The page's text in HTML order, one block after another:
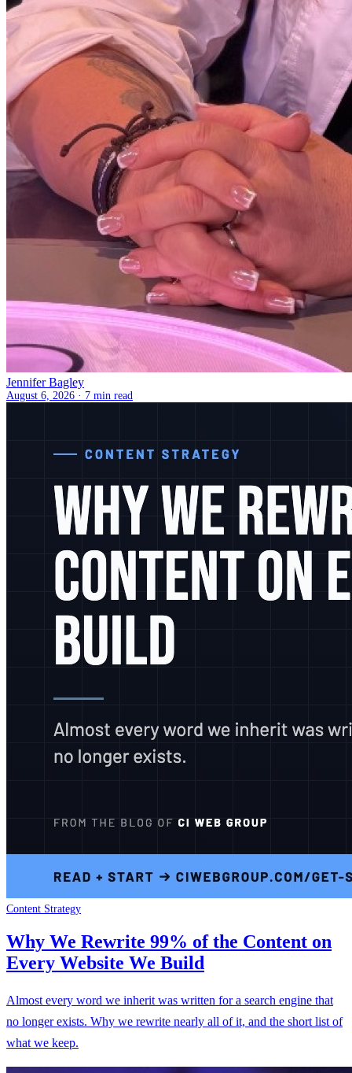
Jennifer Bagley
August 6, 2026 · 7 min read
Content Strategy
Why We Rewrite 99% of the Content on
Every Website We Build
Almost every word we inherit was written for a search engine that
no longer exists. Why we rewrite nearly all of it, and the short list of
what we keep.